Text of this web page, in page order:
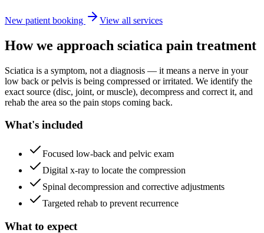
New patient booking View all services
How we approach sciatica pain treatment
Sciatica is a symptom, not a diagnosis — it means a nerve in your
low back or pelvis is being compressed or irritated. We identify the
exact source (disc, joint, or muscle), decompress and correct it, and
rehab the area so the pain stops coming back.
What's included
Focused low-back and pelvic exam
Digital x-ray to locate the compression
Spinal decompression and corrective adjustments
Targeted rehab to prevent recurrence
What to expect